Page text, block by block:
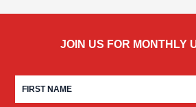
JOIN US FOR MONTHLY